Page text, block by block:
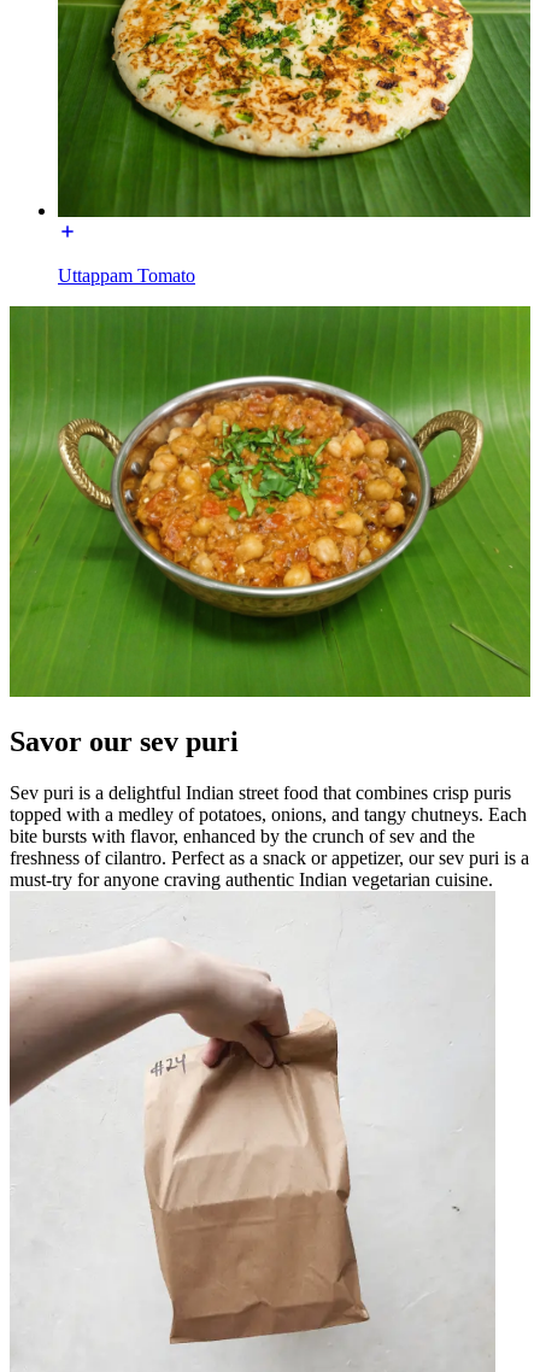
Uttappam Tomato
Savor our sev puri
Sev puri is a delightful Indian street food that combines crisp puris
topped with a medley of potatoes, onions, and tangy chutneys. Each
bite bursts with flavor, enhanced by the crunch of sev and the
freshness of cilantro. Perfect as a snack or appetizer, our sev puri is a
must-try for anyone craving authentic Indian vegetarian cuisine.